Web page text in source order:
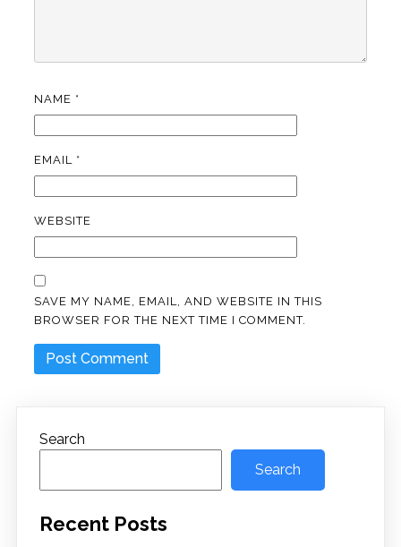
NAME *
EMAIL *
WEBSITE
SAVE MY NAME, EMAIL, AND WEBSITE IN THIS
BROWSER FOR THE NEXT TIME I COMMENT.
Search
Search
Recent Posts